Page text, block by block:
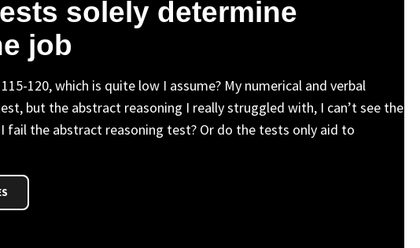
solely determine
job
120, which is quite low I assume? My numerical and verbal
but the abstract reasoning I really struggled with, I can’t see the
the abstract reasoning test? Or do the tests only aid to